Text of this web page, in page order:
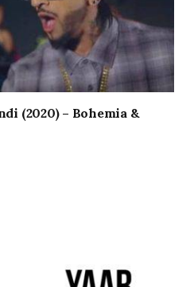
(2020) – Bohemia &